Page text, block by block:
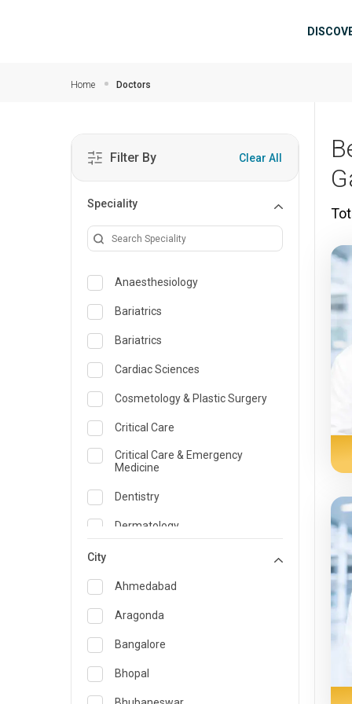
Home Doctors
Filter By Clear All
Speciality
Anaesthesiology
Bariatrics
Bariatrics
Cardiac Sciences
Cosmetology & Plastic Surgery
Critical Care
Critical Care & Emergency
Medicine
Dentistry
Dermatology
Emergency Medicine
Endocrinology & Diabetes Care
ENT
Family Medicine Specialist
Gastroenterology & Hepatology
City
Ahmedabad
Aragonda
Bangalore
Bhopal